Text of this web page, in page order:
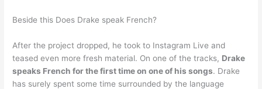
Beside this Does Drake speak French?
After the project dropped, he took to Instagram Live and
teased even more fresh material. On one of the tracks, Drake
speaks French for the first time on one of his songs. Drake
has surely spent some time surrounded by the language